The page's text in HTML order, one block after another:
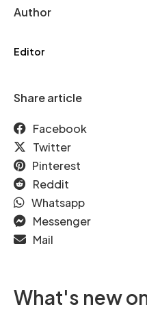
Author
Editor
Share article
Facebook
Twitter
Pinterest
Reddit
Whatsapp
Messenger
Mail
What's new